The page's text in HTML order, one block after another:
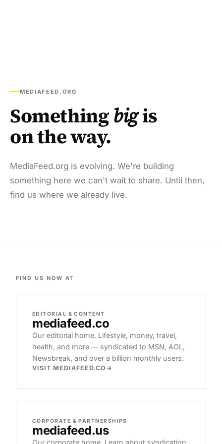
MEDIAFEED.ORG
Somethingbigis
on the way.
MediaFeed.org is evolving. We're building
something here we can't wait to share. Until then,
find us where we already live.
FIND US NOW AT
EDITORIAL & CONTENT
mediafeed.co
Our editorial home. Lifestyle, money, travel,
health, and more — syndicated to MSN, AOL,
Newsbreak, and over a billion monthly users.
VISIT MEDIAFEED.CO
CORPORATE & PARTNERSHIPS
mediafeed.us
Our corporate home. Learn about syndication